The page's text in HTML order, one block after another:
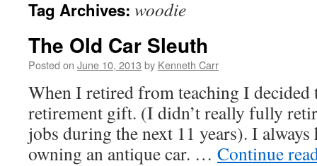
Tag Archives: woodie
The Old Car Sleuth
Posted on June 10, 2013 by Kenneth Carr
When I retired from teaching I decided
retirement gift. (I didn’t really fully
jobs during the next 11 years). I always
owning an antique car. … Continue